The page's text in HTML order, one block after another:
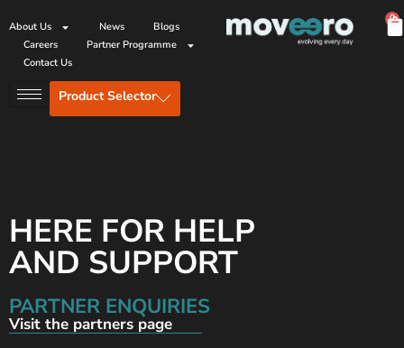
About Us News
Blogs
Careers
Partner Programme
Contact Us
0
Product Selector
HERE FOR HELP
AND SUPPORT
PARTNER ENQUIRIES
Visit the partners page